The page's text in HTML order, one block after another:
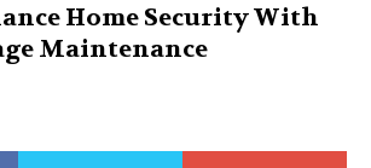
Home Security With
Maintenance